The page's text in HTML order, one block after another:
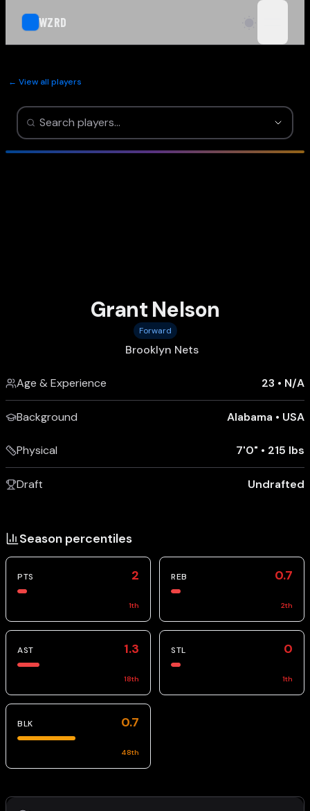
WZRD
← View all players
Grant Nelson
Forward
Brooklyn Nets
Age & Experience 23 • N/A
Background Alabama • USA
Physical 7'0" • 215 lbs
Draft Undrafted
Season percentiles
PTS 2
1th
REB 0.7
2th
AST 1.3
18th
STL 0
1th
BLK 0.7
48th